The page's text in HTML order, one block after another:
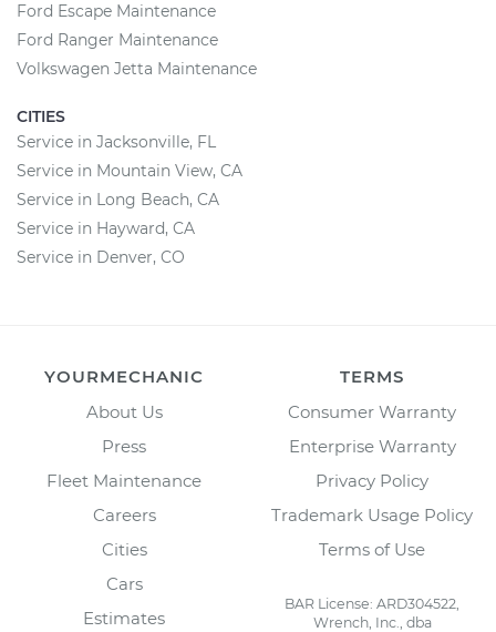
Ford Escape Maintenance
Ford Ranger Maintenance
Volkswagen Jetta Maintenance
CITIES
Service in Jacksonville, FL
Service in Mountain View, CA
Service in Long Beach, CA
Service in Hayward, CA
Service in Denver, CO
YOURMECHANIC
About Us
Press
Fleet Maintenance
Careers
Cities
Cars
Estimates
TERMS
Consumer Warranty
Enterprise Warranty
Privacy Policy
Trademark Usage Policy
Terms of Use
BAR License: ARD304522,
Wrench, Inc., dba